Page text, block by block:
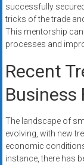
successfully
tricks of the trade
This mentorship
processes and
Recent
Business
The landscape of
evolving, with new
economic
instance, there has